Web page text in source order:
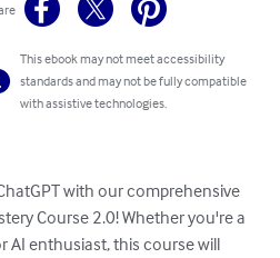
This ebook may not meet accessibility
standards and may not be fully compatible
with assistive technologies.
with our comprehensive
Course 2.0! Whether you're a
AI enthusiast, this course will